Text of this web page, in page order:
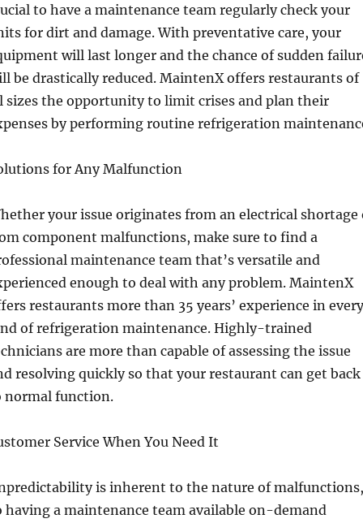
to have a maintenance team regularly check your
for dirt and damage. With preventative care, your
will last longer and the chance of sudden
be drastically reduced. MaintenX offers restaurants of
sizes the opportunity to limit crises and plan their
by performing routine refrigeration
for Any Malfunction
your issue originates from an electrical shortage
component malfunctions, make sure to find a
maintenance team that’s versatile and
enough to deal with any problem. MaintenX
restaurants more than 35 years’ experience in every
of refrigeration maintenance. Highly-trained
are more than capable of assessing the issue
resolving quickly so that your restaurant can get back
normal function.
Service When You Need It
is inherent to the nature of malfunctions,
having a maintenance team available on-demand